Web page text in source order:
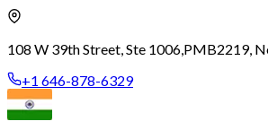
108 W 39th Street, Ste 1006,PMB2219,
+1 646-878-6329